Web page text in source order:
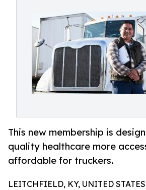
This new membership is
quality healthcare more
affordable for truckers.
LEITCHFIELD, KY, UNITED